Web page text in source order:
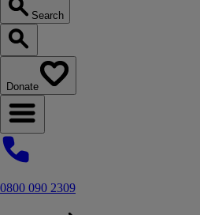
Search
Search our website
Donate
Open navigation menu
0800 090 2309